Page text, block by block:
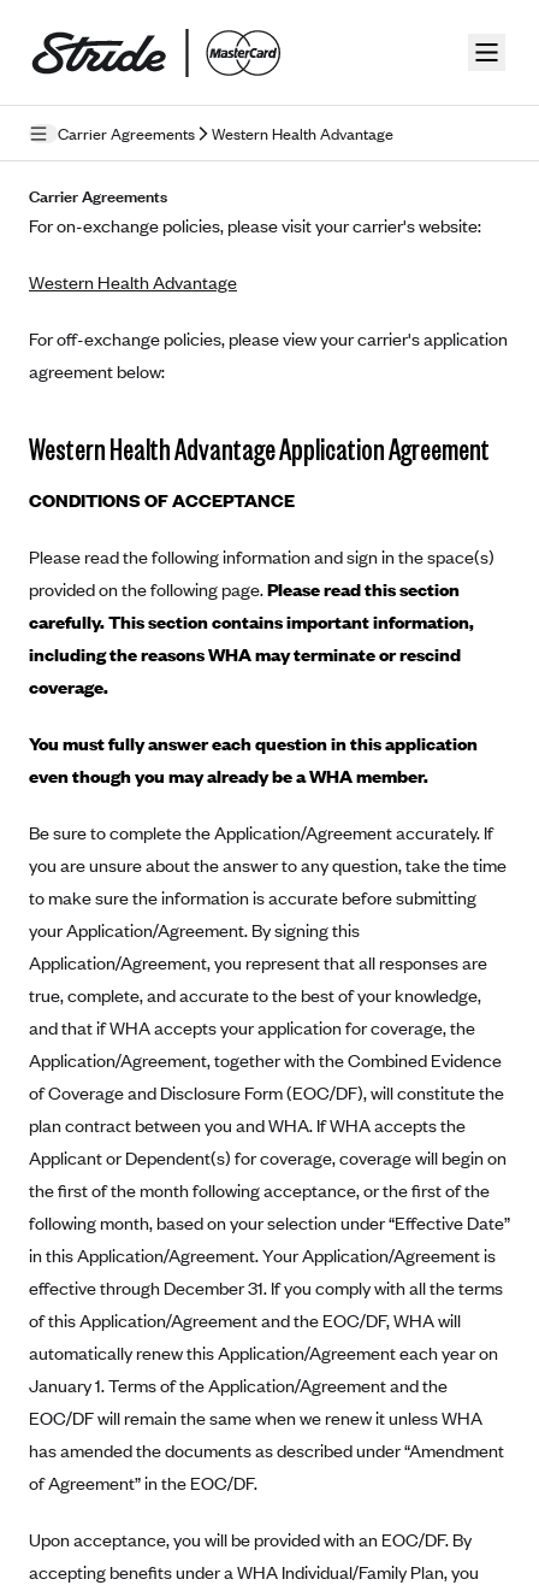
Carrier Agreements Western Health Advantage
Terms of Use
Mobile Terms of Service
Licensing
Carrier Agreements
Alliant Health Plans
Ambetter
Ambetter of Arkansas (AK)
Ambetter from Sunshine Health (FL)
Ambetter Insured by Celtic (IL)
Ambetter from Meridian (MI)
Ambetter from Sunflower Health Plan (KS)
Ambetter from Home State Health (MO)
Ambetter of Magnolia Inc. (MS)
Ambetter of North Carolina (NC)
Ambetter from NH Healthy Families (NH)
Ambetter from Western Sky Community Care (NM)
Ambetter from SilverSummit Healthplan (NV)
Ambetter from Buckeye Community Health Plan (OH)
Ambetter from PA Health and Wellness (PA)
Ambetter of Tennessee (TN)
Ambetter from Superior HealthPlan (TX)
Ambetter from Coordinated Care (WA)
Anthem
Anthem (CO)
Marketplace
Exchange Agreements
Healthcare.gov
District of Columbia
Maryland
Massachusetts
Minnesota
Nevada
New York
Pennsylvania
Rhode Island
Vermont
Washington
Archived Content
Privacy Policy (Archived 10/31/22)
Privacy Policy - Archived (01-01-2020)
Consent to Electronic Disclosure
Stride Save Deposit and Cardholder Agreements
Protected Health Information Consent
Carrier Agreements
For on-exchange policies, please visit your carrier's website:
Western Health Advantage
For off-exchange policies, please view your carrier's application
agreement below:
Western Health Advantage Application Agreement
CONDITIONS OF ACCEPTANCE
Please read the following information and sign in the space(s)
provided on the following page.Please read this section
carefully. This section contains important information,
including the reasons WHA may terminate or rescind
coverage.
You must fully answer each question in this application
even though you may already be a WHA member.
Be sure to complete the Application/Agreement accurately. If
you are unsure about the answer to any question, take the time
to make sure the information is accurate before submitting
your Application/Agreement. By signing this
Application/Agreement, you represent that all responses are
true, complete, and accurate to the best of your knowledge,
and that if WHA accepts your application for coverage, the
Application/Agreement, together with the Combined Evidence
of Coverage and Disclosure Form (EOC/DF), will constitute the
plan contract between you and WHA. If WHA accepts the
Applicant or Dependent(s) for coverage, coverage will begin on
the first of the month following acceptance, or the first of the
following month, based on your selection under “Effective Date”
in this Application/Agreement. Your Application/Agreement is
effective through December 31. If you comply with all the terms
of this Application/Agreement and the EOC/DF, WHA will
automatically renew this Application/Agreement each year on
January 1. Terms of the Application/Agreement and the
EOC/DF will remain the same when we renew it unless WHA
has amended the documents as described under “Amendment
of Agreement” in the EOC/DF.
Upon acceptance, you will be provided with an EOC/DF. By
accepting benefits under a WHA Individual/Family Plan, you